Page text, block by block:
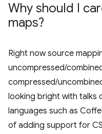
Why should I
maps?
Right now source
uncompressed/
compressed/
looking bright with talks
languages such as
of adding support for